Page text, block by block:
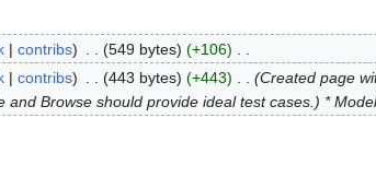
contribs 549 bytes
+106
contribs 443 bytes +443
Created page
and Browse should provide ideal test cases.) *